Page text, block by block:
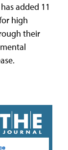
added 11
high
their